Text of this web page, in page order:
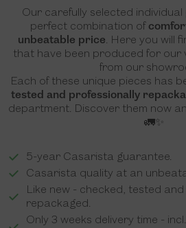
Our carefully selected
perfect combination of
unbeatable price. Here you will
that have been produced for our
from our
Each of these unique pieces has
tested and professionally
department. Discover them now
🚛✨
5-year Casarista guarantee.
Casarista quality at an
Like new - checked, tested
repackaged.
Only 3 weeks delivery time -